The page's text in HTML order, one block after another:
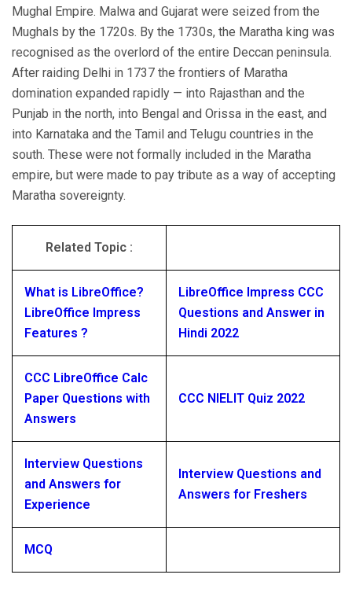
Mughal Empire. Malwa and Gujarat were seized from the
Mughals by the 1720s. By the 1730s, the Maratha king was
recognised as the overlord of the entire Deccan peninsula.
After raiding Delhi in 1737 the frontiers of Maratha
domination expanded rapidly — into Rajasthan and the
Punjab in the north, into Bengal and Orissa in the east, and
into Karnataka and the Tamil and Telugu countries in the
south. These were not formally included in the Maratha
empire, but were made to pay tribute as a way of accepting
Maratha sovereignty.
Related Topic :
What is LibreOffice?
LibreOffice Impress
Features ?
LibreOffice Impress CCC
Questions and Answer in
Hindi 2022
CCC LibreOffice Calc
Paper Questions with
Answers
CCC NIELIT Quiz 2022
Interview Questions
and Answers for
Experience
Interview Questions and
Answers for Freshers
MCQ